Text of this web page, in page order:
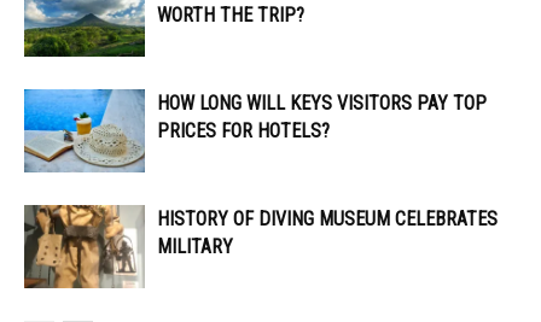
WORTH THE TRIP?
HOW LONG WILL KEYS VISITORS PAY TOP
PRICES FOR HOTELS?
HISTORY OF DIVING MUSEUM CELEBRATES
MILITARY